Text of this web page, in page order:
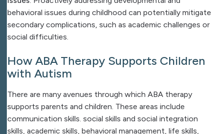
behavioral issues during childhood can potentially mitigate
secondary complications, such as academic challenges or
social difficulties.
How ABA Therapy Supports Children
with Autism
There are many avenues through which ABA therapy
supports parents and children. These areas include
communication skills. social skills and social integration
skills, academic skills, behavioral management, life skills,